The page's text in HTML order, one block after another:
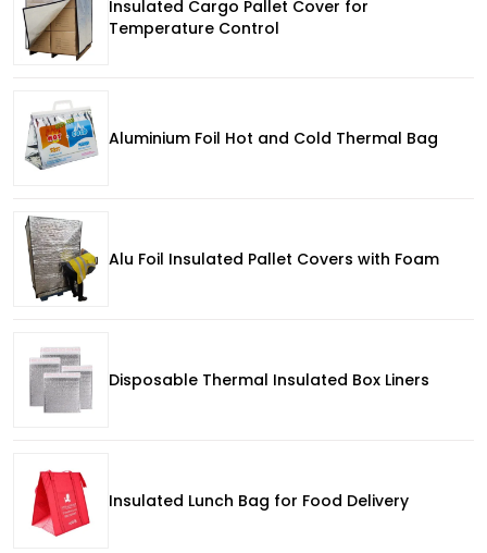
Insulated Cargo Pallet Cover for
Temperature Control
Aluminium Foil Hot and Cold Thermal Bag
Alu Foil Insulated Pallet Covers with Foam
Disposable Thermal Insulated Box Liners
Insulated Lunch Bag for Food Delivery